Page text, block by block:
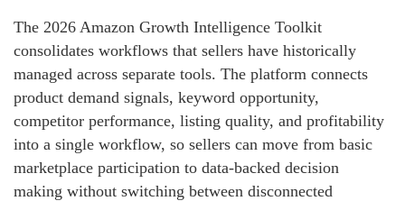
The 2026 Amazon Growth Intelligence Toolkit
consolidates workflows that sellers have historically
managed across separate tools. The platform connects
product demand signals, keyword opportunity,
competitor performance, listing quality, and profitability
into a single workflow, so sellers can move from basic
marketplace participation to data-backed decision
making without switching between disconnected